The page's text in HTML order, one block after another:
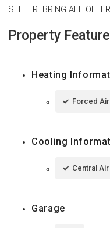
SELLER. BRING ALL
Property
Heating
Forced Air
Cooling
Central Air
Garage